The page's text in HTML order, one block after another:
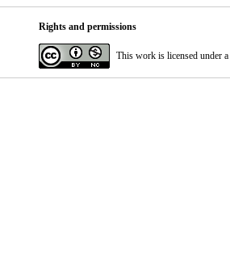
Rights and permissions
This work is licensed under a